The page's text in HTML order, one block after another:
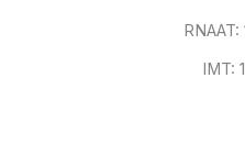
RNAAT:
IMT: